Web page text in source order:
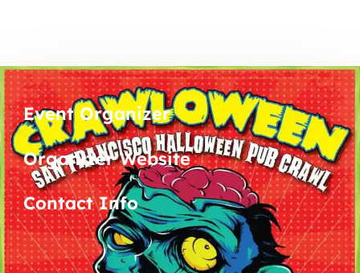
Event Organizer
Organizer Website
Contact Info